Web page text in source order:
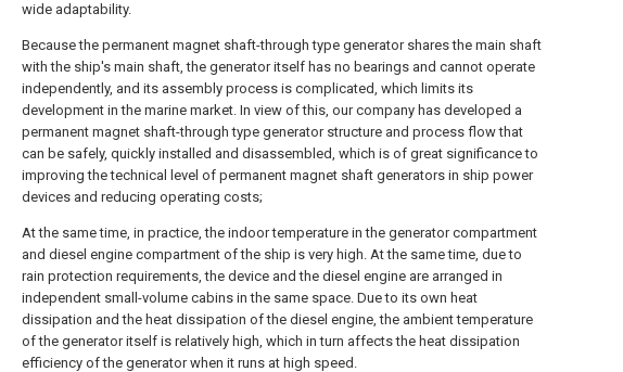
wide adaptability.
Because the permanent magnet shaft-through type generator shares the main shaft
with the ship's main shaft, the generator itself has no bearings and cannot operate
independently, and its assembly process is complicated, which limits its
development in the marine market. In view of this, our company has developed a
permanent magnet shaft-through type generator structure and process flow that
can be safely, quickly installed and disassembled, which is of great significance to
improving the technical level of permanent magnet shaft generators in ship power
devices and reducing operating costs;
At the same time, in practice, the indoor temperature in the generator compartment
and diesel engine compartment of the ship is very high. At the same time, due to
rain protection requirements, the device and the diesel engine are arranged in
independent small-volume cabins in the same space. Due to its own heat
dissipation and the heat dissipation of the diesel engine, the ambient temperature
of the generator itself is relatively high, which in turn affects the heat dissipation
efficiency of the generator when it runs at high speed.